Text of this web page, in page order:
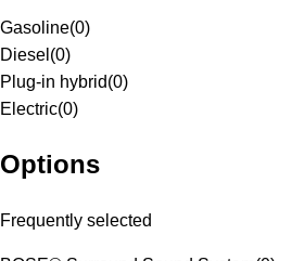
Gasoline(0)
Diesel (0)
Plug-in hybrid(0)
Electric(0)
Options
Frequently selected